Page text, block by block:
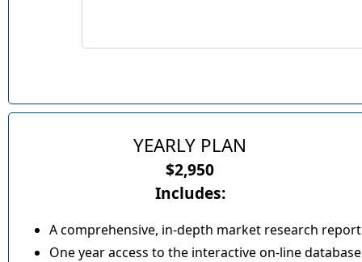
YEARLY PLAN
$2,950
Includes:
A comprehensive, in-depth market research report
One year access to the interactive on-line database